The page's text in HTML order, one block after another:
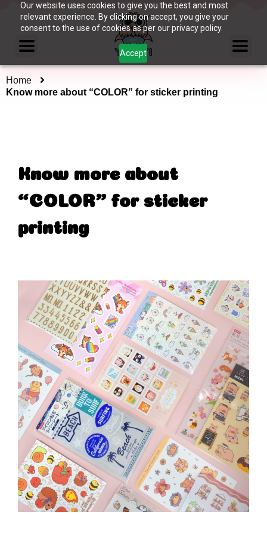
Our website uses cookies to give you the best and most
relevant experience. By clicking on accept, you give your
consent to the use of cookies as per our privacy policy.
Accept
Home
Know more about “COLOR” for sticker printing
Know more about
“COLOR” for sticker
printing